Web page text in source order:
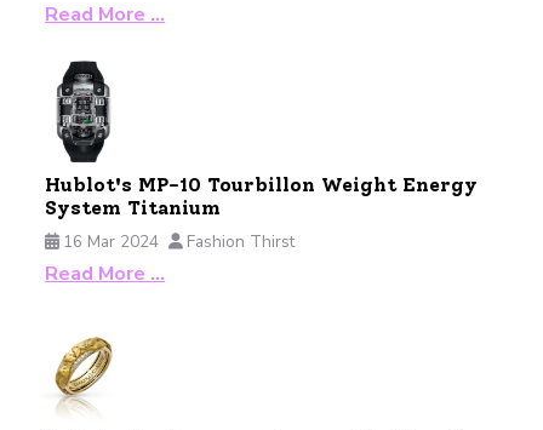
Read More …
Hublot's MP-10 Tourbillon Weight Energy
System Titanium
16 Mar 2024
Fashion Thirst
Read More …